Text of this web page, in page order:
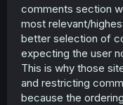
comments section
most relevant/
better selection of
expecting the user
This is why those
and restricting
because the